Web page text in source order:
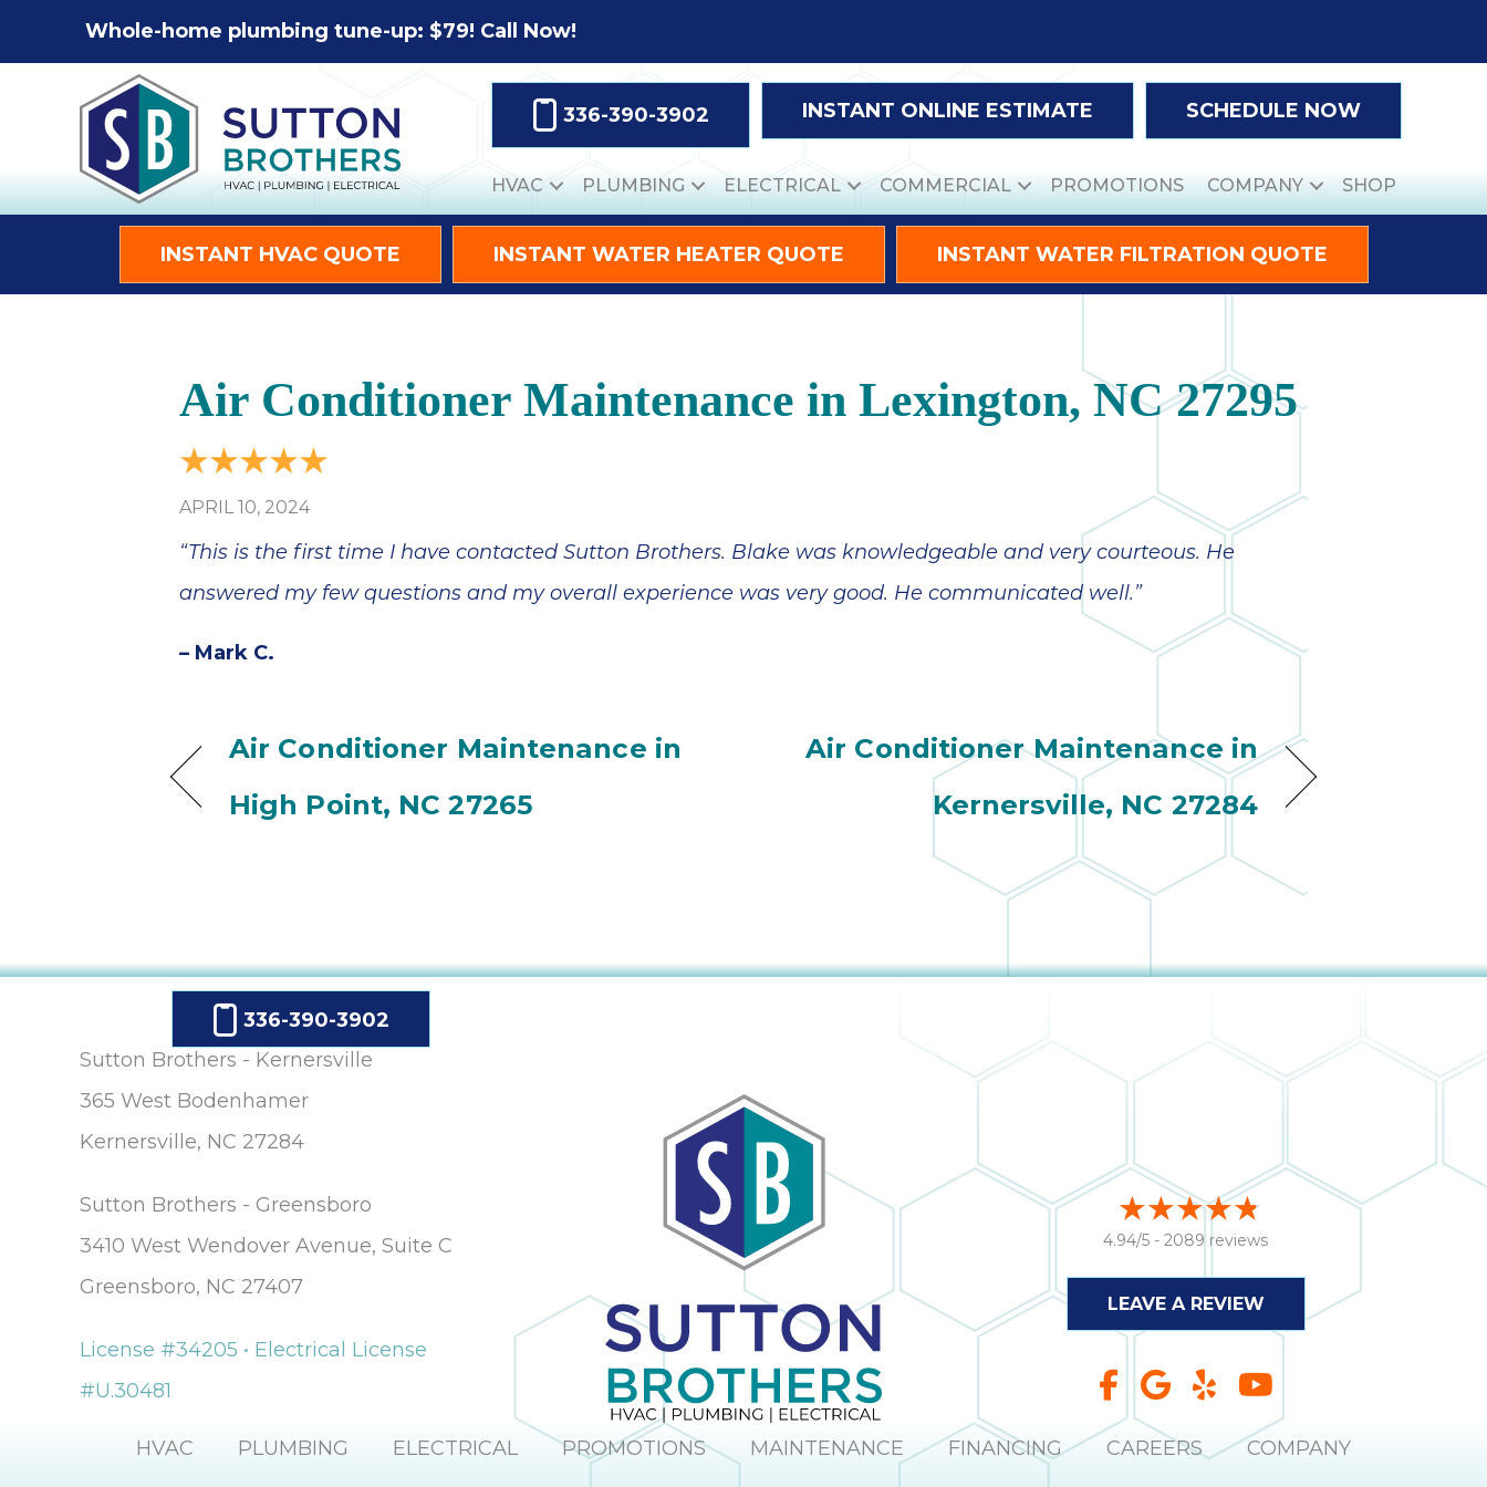
Whole-home plumbing tune-up: $79! Call Now!
336-390-3902 INSTANT ONLINE ESTIMATE SCHEDULE NOW
HVAC PLUMBING ELECTRICAL COMMERCIAL PROMOTIONS COMPANY SHOP
INSTANT HVAC QUOTE INSTANT WATER HEATER QUOTE INSTANT WATER FILTRATION QUOTE
Air Conditioner Maintenance in Lexington, NC 27295
APRIL 10, 2024
“This is the first time I have contacted Sutton Brothers. Blake was knowledgeable and very courteous. He
answered my few questions and my overall experience was very good. He communicated well.”
– Mark C.
Air Conditioner Maintenance in
High Point, NC 27265
Air Conditioner Maintenance in
Kernersville, NC 27284
336-390-3902
Sutton Brothers - Kernersville
365 West Bodenhamer
Kernersville, NC 27284
Sutton Brothers - Greensboro
3410 West Wendover Avenue, Suite C
Greensboro, NC 27407
License #34205 • Electrical License
#U.30481
4.94/5 -2089 reviews
LEAVE A REVIEW
HVAC PLUMBING ELECTRICAL PROMOTIONS MAINTENANCE FINANCING CAREERS COMPANY